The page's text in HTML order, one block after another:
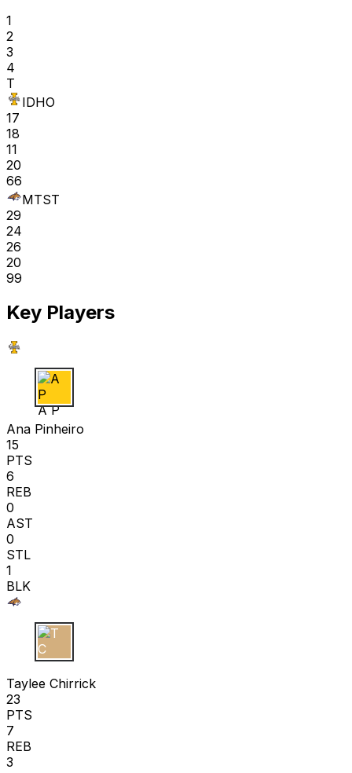
1
2
3
4
T
IDHO
17
18
11
20
66
MTST
29
24
26
20
99
Key Players
A P
Ana Pinheiro
15
PTS
6
REB
0
AST
0
STL
1
BLK
T C
Taylee Chirrick
23
PTS
7
REB
3